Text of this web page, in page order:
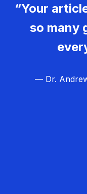
“Your
so many
— Dr.